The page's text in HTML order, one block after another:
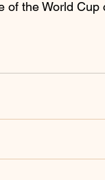
of the World